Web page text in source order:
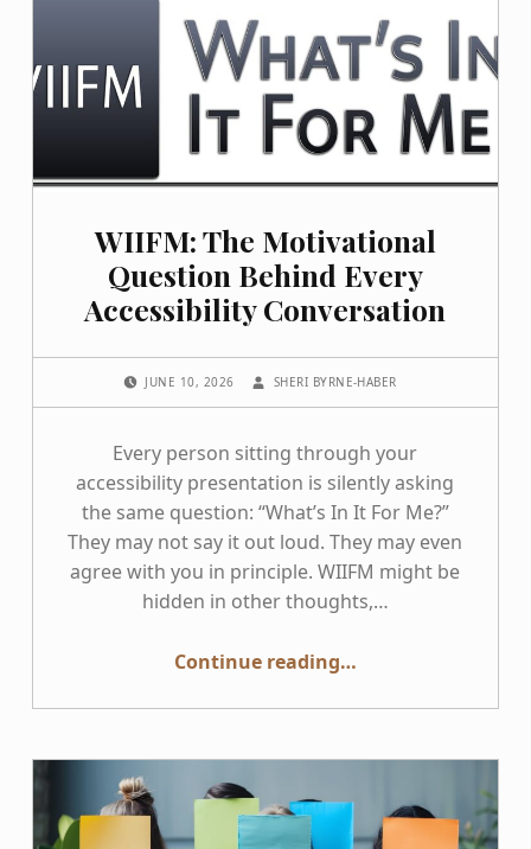
WIIFM: The Motivational
Question Behind Every
Accessibility Conversation
JUNE 10, 2026 SHERI BYRNE-HABER
Every person sitting through your
accessibility presentation is silently asking
the same question: “What’s In It For Me?”
They may not say it out loud. They may even
agree with you in principle. WIIFM might be
hidden in other thoughts,…
Continue reading“WIIFM: The Motivational Question Behind Every Accessibility Conversation”
…